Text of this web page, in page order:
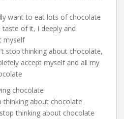
want to eat lots of chocolate
of it, I deeply and
myself
stop thinking about chocolate,
accept myself and all my
chocolate
thinking about chocolate
stop thinking about chocolate